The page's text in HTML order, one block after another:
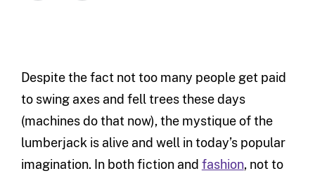
Despite the fact not too many people get paid
to swing axes and fell trees these days
(machines do that now), the mystique of the
lumberjack is alive and well in today’s popular
imagination. In both fiction and fashion, not to